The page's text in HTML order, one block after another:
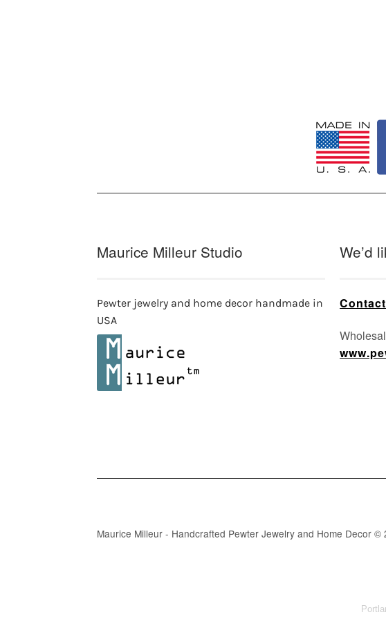
Maurice Milleur Studio
Pewter jewelry and home decor handmade in
USA
We’d
Maurice Milleur - Handcrafted Pewter Jewelry and Home Decor ©